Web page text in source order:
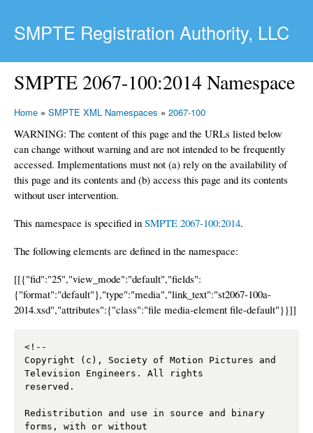
SMPTE Registration Authority, LLC
SMPTE 2067-100:2014 Namespace
Home » SMPTE XML Namespaces » 2067-100
WARNING: The content of this page and the URLs listed below
can change without warning and are not intended to be frequently
accessed. Implementations must not (a) rely on the availability of
this page and its contents and (b) access this page and its contents
without user intervention.
This namespace is specified in SMPTE 2067-100:2014.
The following elements are defined in the namespace:
[[{"fid":"25","view_mode":"default","fields":
{"format":"default"},"type":"media","link_text":"st2067-100a-
2014.xsd","attributes":{"class":"file media-element file-default"}}]]
<!--
Copyright (c), Society of Motion Pictures and
Television Engineers. All rights
reserved.
Redistribution and use in source and binary
forms, with or without